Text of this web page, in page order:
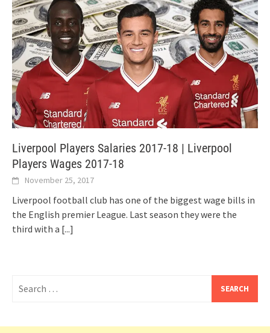
Liverpool Players Salaries 2017-18 | Liverpool
Players Wages 2017-18
November 25, 2017
Liverpool football club has one of the biggest wage bills in
the English premier League. Last season they were the
third with a [...]
for: